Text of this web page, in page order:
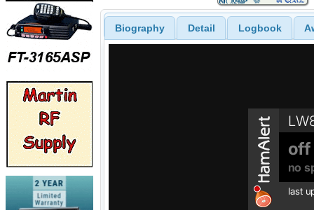
Biography Detail Logbook